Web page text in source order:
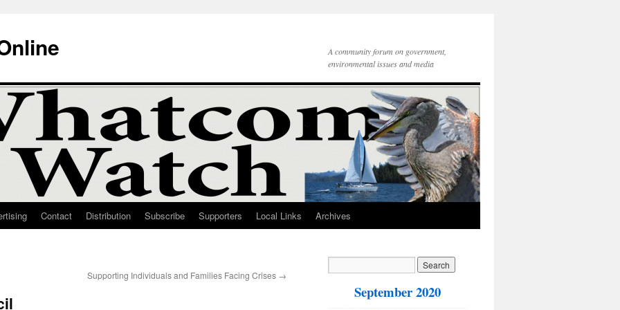
A community forum on government,
environmental issues and media
Contact Distribution Subscribe Supporters Local Links Archives
Supporting Individuals and Families Facing Crises →
September 2020